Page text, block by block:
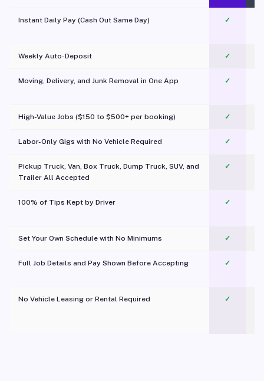
Instant Daily Pay (Cash Out Same Day) ✓
Weekly Auto-Deposit ✓
Moving, Delivery, and Junk Removal in One App
✓
High-Value Jobs ($150 to $500+ per booking) ✓
Labor-Only Gigs with No Vehicle Required ✓
Pickup Truck, Van, Box Truck, Dump Truck, SUV, and
Trailer All Accepted
✓
100% of Tips Kept by Driver ✓
Set Your Own Schedule with No Minimums ✓
Full Job Details and Pay Shown Before Accepting ✓
No Vehicle Leasing or Rental Required
✓